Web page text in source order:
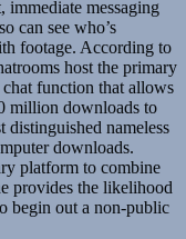
immediate messaging
can see who’s
footage. According to
host the primary
function that allows
million downloads to
distinguished nameless
downloads.
platform to combine
provides the likelihood
begin out a non-public